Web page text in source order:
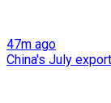
47m ago
China's July